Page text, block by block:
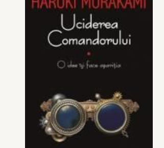
Studies